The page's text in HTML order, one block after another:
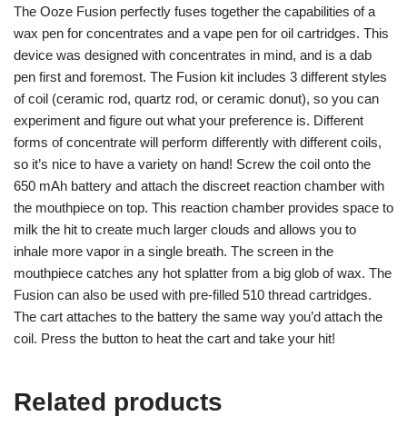
The Ooze Fusion perfectly fuses together the capabilities of a
wax pen for concentrates and a vape pen for oil cartridges. This
device was designed with concentrates in mind, and is a dab
pen first and foremost. The Fusion kit includes 3 different styles
of coil (ceramic rod, quartz rod, or ceramic donut), so you can
experiment and figure out what your preference is. Different
forms of concentrate will perform differently with different coils,
so it’s nice to have a variety on hand! Screw the coil onto the
650 mAh battery and attach the discreet reaction chamber with
the mouthpiece on top. This reaction chamber provides space to
milk the hit to create much larger clouds and allows you to
inhale more vapor in a single breath. The screen in the
mouthpiece catches any hot splatter from a big glob of wax. The
Fusion can also be used with pre-filled 510 thread cartridges.
The cart attaches to the battery the same way you’d attach the
coil. Press the button to heat the cart and take your hit!
Related products